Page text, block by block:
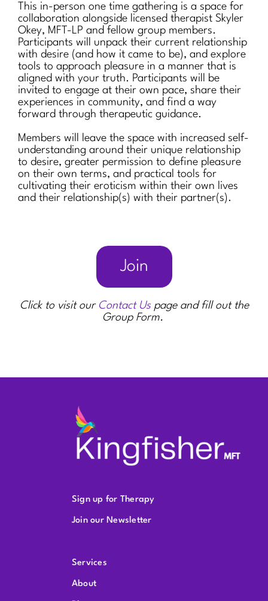
This in-person one time gathering is a space for
collaboration alongside licensed therapist Skyler
Okey, MFT-LP and fellow group members.
Participants will unpack their current relationship
with desire (and how it came to be), and explore
tools to approach pleasure in a manner that is
aligned with your truth. Participants will be
invited to engage at their own pace, share their
experiences in community, and find a way
forward through therapeutic guidance.
Members will leave the space with increased self-
understanding around their unique relationship
to desire, greater permission to define pleasure
on their own terms, and practical tools for
cultivating their eroticism within their own lives
and their relationship(s) with their partner(s).
Join
Click to visit our Contact Uspage and fill out the
Group Form.
Sign up for Therapy
Join our Newsletter
Services
About